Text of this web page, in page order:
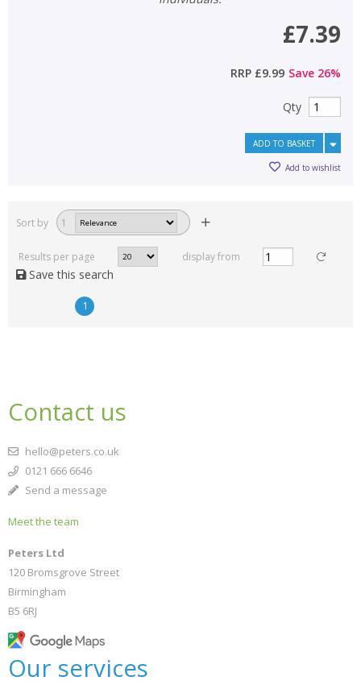
£7.39
RRP £9.99 Save 26%
Qty
ADD TO BASKET
Add to wishlist
Sort by 1
Results per page display from
Save this search
1
Contact us
hello@peters.co.uk
0121 666 6646
Send a message
Meet the team
Peters Ltd
120 Bromsgrove Street
Birmingham
B5 6RJ
Our services